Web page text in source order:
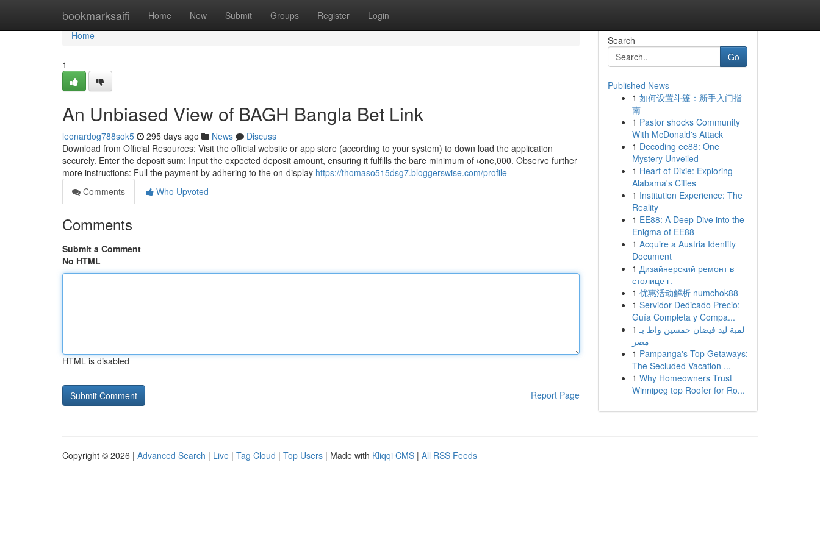
bookmarksaifi Home New Submit Groups Register Login
Home
Home
1
An Unbiased View of BAGH Bangla Bet Link
leonardog788sok5 295 days ago News
Discuss
Download from Official Resources: Visit the official website or app store (according to your system) to down load the application
securely. Enter the deposit sum: Input the expected deposit amount, ensuring it fulfills the bare minimum of ৳one,000. Observe further
more instructions: Full the payment by adhering to the on-display https://thomaso515dsg7.bloggerswise.com/profile
Comments
Who Upvoted
Comments
Submit a Comment
No HTML
HTML is disabled
Report Page
Search
Go
Published News
1 如何设置斗篷：新手入门指
南
1 Pastor shocks Community
With McDonald's Attack
1 Decoding ee88: One
Mystery Unveiled
1 Heart of Dixie: Exploring
Alabama's Cities
1 Institution Experience: The
Reality
1 EE88: A Deep Dive into the
Enigma of EE88
1 Acquire a Austria Identity
Document
1 Дизайнерский ремонт в
столице г.
1 优惠活动解析 numchok88
1 Servidor Dedicado Precio:
Guía Completa y Compa...
1 لمبة ليد فيضان خمسين واط بـ
مصر
1 Pampanga's Top Getaways:
The Secluded Vacation ...
1 Why Homeowners Trust
Winnipeg top Roofer for Ro...
Copyright © 2026 | Advanced Search | Live | Tag Cloud | Top Users | Made with Kliqqi CMS | All RSS Feeds